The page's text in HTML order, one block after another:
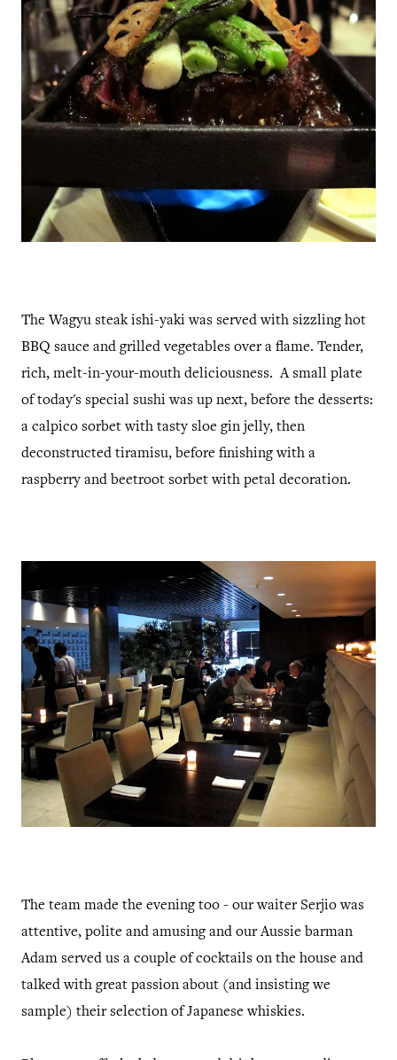
The Wagyu steak ishi-yaki was served with sizzling hot
BBQ sauce and grilled vegetables over a flame. Tender,
rich, melt-in-your-mouth deliciousness. A small plate
of today's special sushi was up next, before the desserts:
a calpico sorbet with tasty sloe gin jelly, then
deconstructed tiramisu, before finishing with a
raspberry and beetroot sorbet with petal decoration.
The team made the evening too - our waiter Serjio was
attentive, polite and amusing and our Aussie barman
Adam served us a couple of cocktails on the house and
talked with great passion about (and insisting we
sample) their selection of Japanese whiskies.